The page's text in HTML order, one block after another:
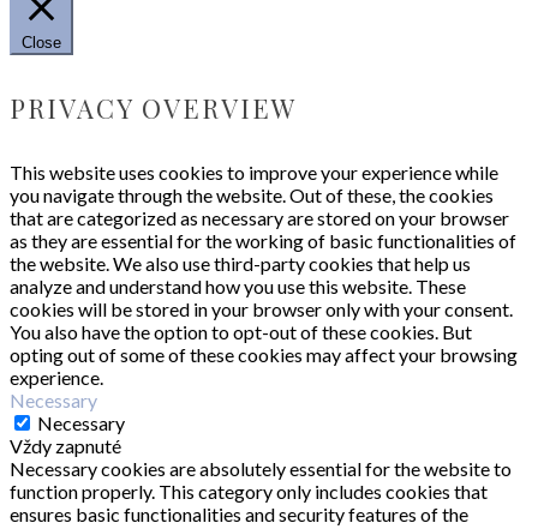
Close
PRIVACY OVERVIEW
This website uses cookies to improve your experience while
you navigate through the website. Out of these, the cookies
that are categorized as necessary are stored on your browser
as they are essential for the working of basic functionalities of
the website. We also use third-party cookies that help us
analyze and understand how you use this website. These
cookies will be stored in your browser only with your consent.
You also have the option to opt-out of these cookies. But
opting out of some of these cookies may affect your browsing
experience.
Necessary
Necessary
Vždy zapnuté
Necessary cookies are absolutely essential for the website to
function properly. This category only includes cookies that
ensures basic functionalities and security features of the